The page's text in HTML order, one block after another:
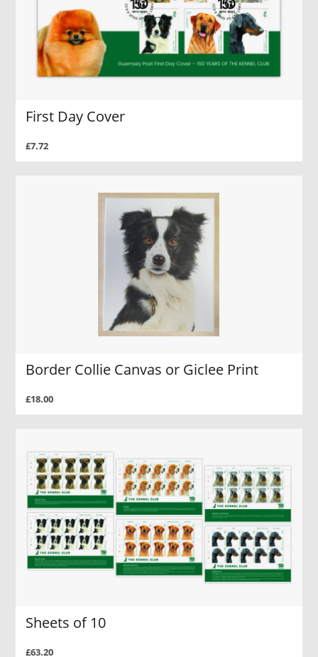
First Day Cover
£7.72
Border Collie Canvas or Giclee Print
£18.00
Sheets of 10
£63.20